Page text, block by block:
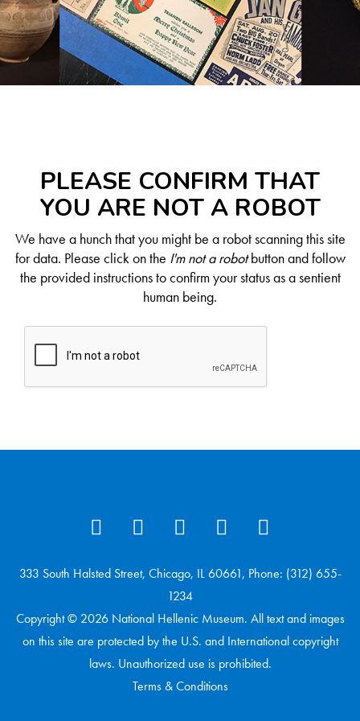
PLEASE CONFIRM THAT
YOU ARE NOT A ROBOT
We have a hunch that you might be a robot scanning this site
for data. Please click on the I'm not a robotbutton and follow
the provided instructions to confirm your status as a sentient
human being.
333 South Halsted Street, Chicago, IL 60661, Phone: (312) 655-
1234
Copyright © 2026 National Hellenic Museum. All text and images
on this site are protected by the U.S. and International copyright
laws. Unauthorized use is prohibited.
Terms & Conditions